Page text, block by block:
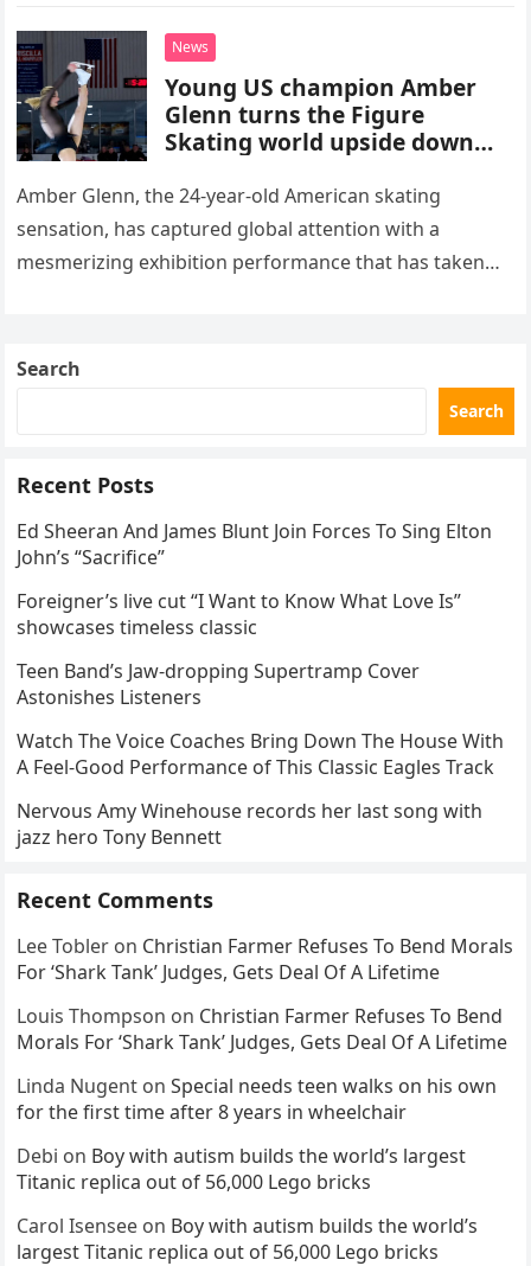
death. This…
News
Young US champion Amber
Glenn turns the Figure
Skating world upside down
routine
Amber Glenn, the 24-year-old American skating
sensation, has captured global attention with a
mesmerizing exhibition performance that has taken
Search
Search
Recent Posts
Ed Sheeran And James Blunt Join Forces To Sing Elton
John’s “Sacrifice”
Foreigner’s live cut “I Want to Know What Love Is”
showcases timeless classic
Teen Band’s Jaw-dropping Supertramp Cover
Astonishes Listeners
Watch The Voice Coaches Bring Down The House With
A Feel-Good Performance of This Classic Eagles Track
Nervous Amy Winehouse records her last song with
jazz hero Tony Bennett
Recent Comments
Lee Tobler on Christian Farmer Refuses To Bend Morals
For ‘Shark Tank’ Judges, Gets Deal Of A Lifetime
Louis Thompson on Christian Farmer Refuses To Bend
Morals For ‘Shark Tank’ Judges, Gets Deal Of A Lifetime
Linda Nugent onSpecial needs teen walks on his own
for the first time after 8 years in wheelchair
Debi on Boy with autism builds the world’s largest
Titanic replica out of 56,000 Lego bricks
Carol Isensee on Boy with autism builds the world’s
largest Titanic replica out of 56,000 Lego bricks